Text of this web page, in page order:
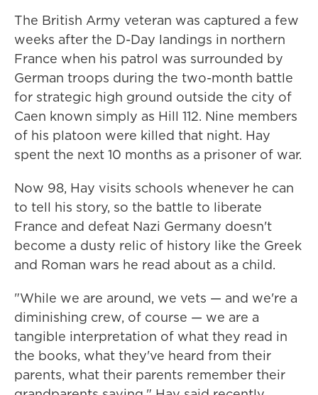
The British Army veteran was captured a few
weeks after the D-Day landings in northern
France when his patrol was surrounded by
German troops during the two-month battle
for strategic high ground outside the city of
Caen known simply as Hill 112. Nine members
of his platoon were killed that night. Hay
spent the next 10 months as a prisoner of war.
Now 98, Hay visits schools whenever he can
to tell his story, so the battle to liberate
France and defeat Nazi Germany doesn't
become a dusty relic of history like the Greek
and Roman wars he read about as a child.
"While we are around, we vets — and we're a
diminishing crew, of course — we are a
tangible interpretation of what they read in
the books, what they've heard from their
parents, what their parents remember their